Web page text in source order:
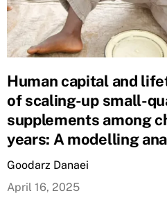
Human capital and
of scaling-up small-
supplements among
years: A modelling
Goodarz Danaei
April 16, 2025